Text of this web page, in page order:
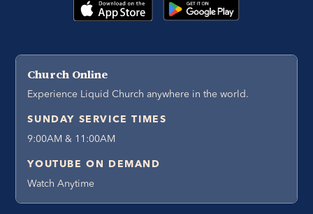
Church Online
Experience Liquid Church anywhere in the world.
SUNDAY SERVICE TIMES
9:00AM & 11:00AM
YOUTUBE ON DEMAND
Watch Anytime